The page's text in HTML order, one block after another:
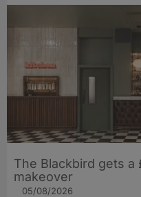
The Blackbird gets a
makeover
05/08/2026